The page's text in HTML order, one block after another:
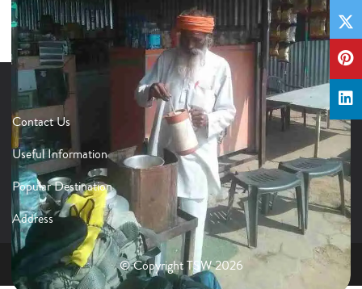
Contact Us
Useful Information
Popular Destination
Address
© Copyright TSW 2026